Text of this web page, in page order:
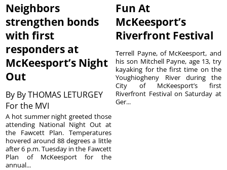
Neighbors
strengthen bonds
with first
responders at
McKeesport’s Night
Out
By By THOMAS LETURGEY
For the MVI
A hot summer night greeted those
attending National Night Out at
the Fawcett Plan. Temperatures
hovered around 88 degrees a little
after 6 p.m. Tuesday in the Fawcett
Plan of McKeesport for the
annual...
Fun At
McKeesport’s
Riverfront Festival
Terrell Payne, of McKeesport, and
his son Mitchell Payne, age 13, try
kayaking for the first time on the
Youghiogheny River during the
City of McKeesport’s first
Riverfront Festival on Saturday at
Ger...